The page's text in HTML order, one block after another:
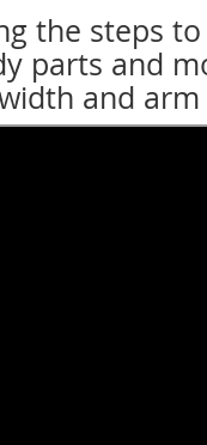
the steps
parts and
and